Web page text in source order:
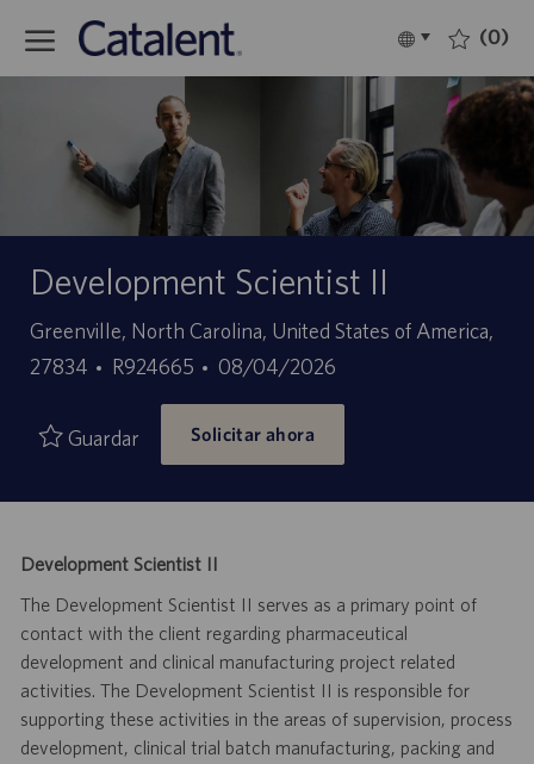
Language
selected
Español (0)
Development Scientist II
Ubicación
Greenville, North Carolina, United States of America,
27834
ID
empleo
R924665
Fecha
de
publicación
08/04/2026
Guardar Solicitar ahora
Development Scientist II
The Development Scientist II serves as a primary point of
contact with the client regarding pharmaceutical
development and clinical manufacturing project related
activities. The Development Scientist II is responsible for
supporting these activities in the areas of supervision, process
development, clinical trial batch manufacturing, packing and